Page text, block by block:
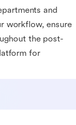
and
workflow, ensure
the post-
for